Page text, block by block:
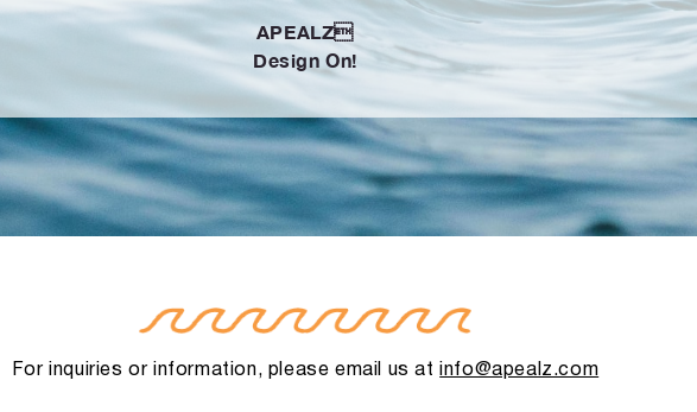
APEALZ
Design On!
For inquiries or information, please email us atinfo@apealz.com